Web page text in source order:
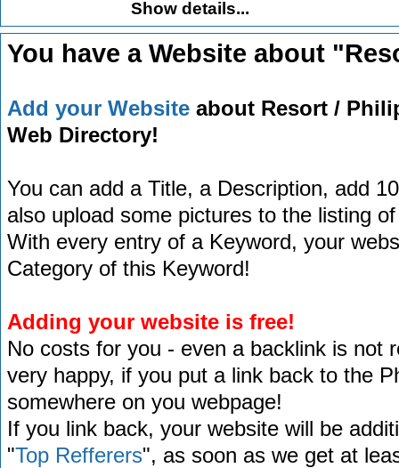
Show details...
You have a Website about
Add your Website about Resort /
Web Directory!
You can add a Title, a Description, add
also upload some pictures to the listing
With every entry of a Keyword, your
Category of this Keyword!
Adding your website is free!
No costs for you - even a backlink is not
very happy, if you put a link back to the
somewhere on you webpage!
If you link back, your website will be
"Top Refferers", as soon as we get at